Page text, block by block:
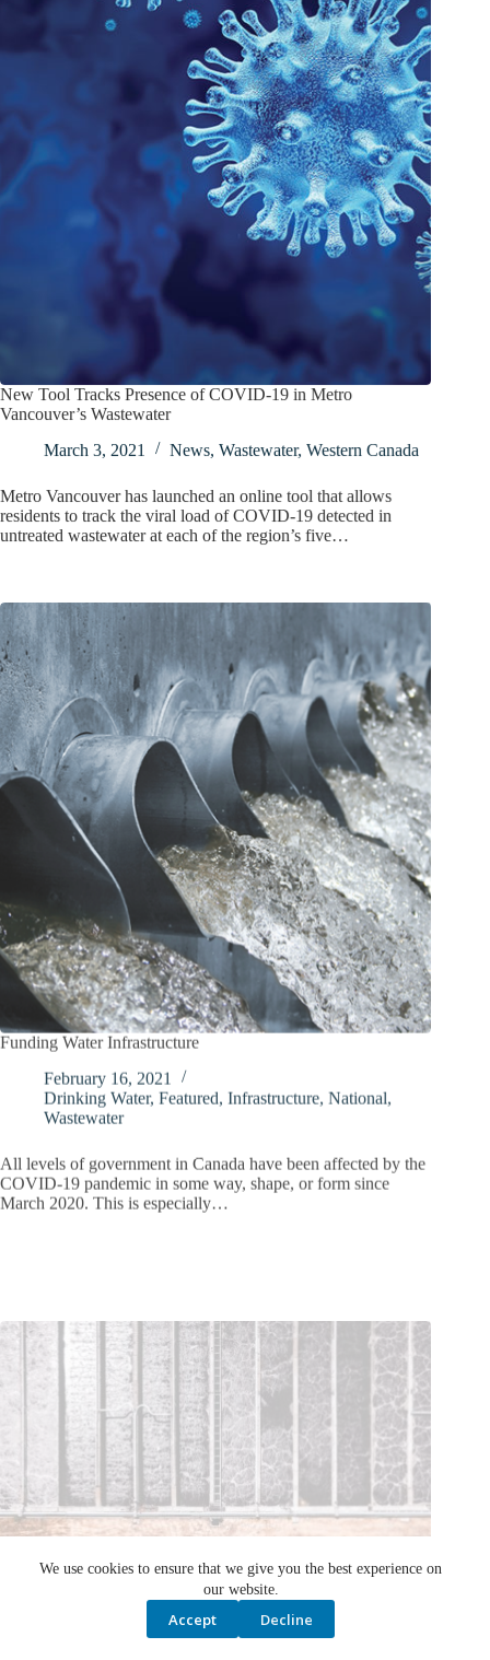
We use cookies to ensure that we give you the best experience on
our website.
Accept Decline
New Tool Tracks Presence of COVID-19 in Metro
Vancouver’s Wastewater
March 3, 2021
News Wastewater, Western Canada
​Metro Vancouver has launched an online tool that allows
residents to track the viral load of COVID-19 detected in
untreated wastewater at each of the region’s five…
Funding Water Infrastructure
Drinking Water,Featured
Wastewater
COVID-19 pandemic in some way, shape, or form since
March 2020. This is especially…